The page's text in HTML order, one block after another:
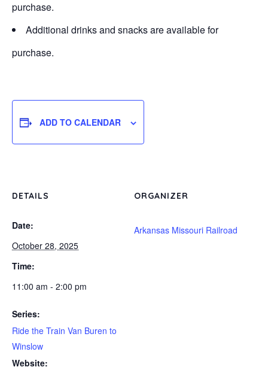
purchase.
Additional drinks and snacks are available for
purchase.
ADD TO CALENDAR
DETAILS
Date:
October 28, 2025
Time:
11:00 am - 2:00 pm
Series:
Ride the Train Van Buren to
Winslow
Website:
ORGANIZER
Arkansas Missouri Railroad